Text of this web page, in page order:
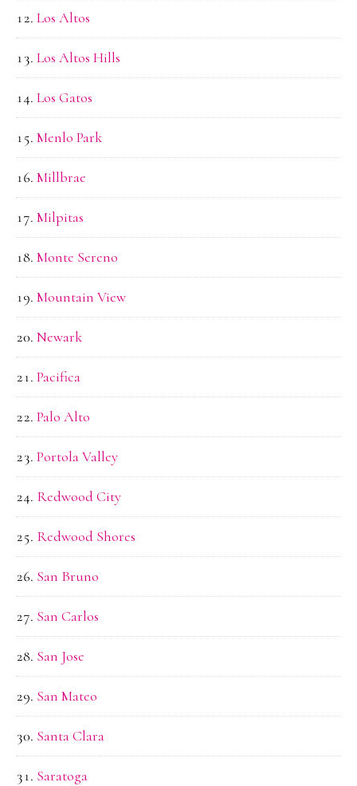
Los Altos
Los Altos Hills
Los Gatos
Menlo Park
Millbrae
Milpitas
Monte Sereno
Mountain View
Newark
Pacifica
Palo Alto
Portola Valley
Redwood City
Redwood Shores
San Bruno
San Carlos
San Jose
San Mateo
Santa Clara
Saratoga